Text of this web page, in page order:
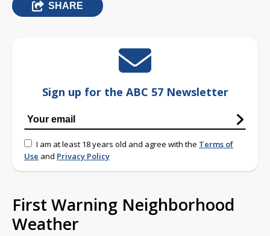
SHARE
Sign up for the ABC 57 Newsletter
I am at least 18 years old and agree with the Terms of
Use and Privacy Policy
First Warning Neighborhood
Weather